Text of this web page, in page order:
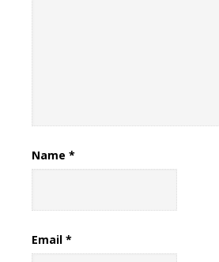
Name *
Email *